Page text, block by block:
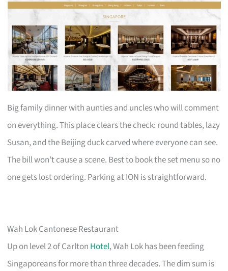
Big family dinner with aunties and uncles who will comment
on everything. This place clears the check: round tables, lazy
Susan, and the Beijing duck carved where everyone can see.
The bill won’t cause a scene. Best to book the set menu so no
one gets lost ordering. Parking at ION is straightforward.
Wah Lok Cantonese Restaurant
Up on level 2 of Carlton Hotel, Wah Lok has been feeding
Singaporeans for more than three decades. The dim sum is